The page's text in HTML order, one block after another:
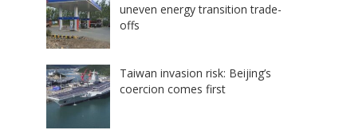
uneven energy transition trade-
offs
Taiwan invasion risk: Beijing’s
coercion comes first